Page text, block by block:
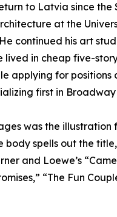
to Latvia since the
at the
continued his art
lived in cheap five-
applying for
first in
was the
body spells out the
and Loewe’s
“The Fun